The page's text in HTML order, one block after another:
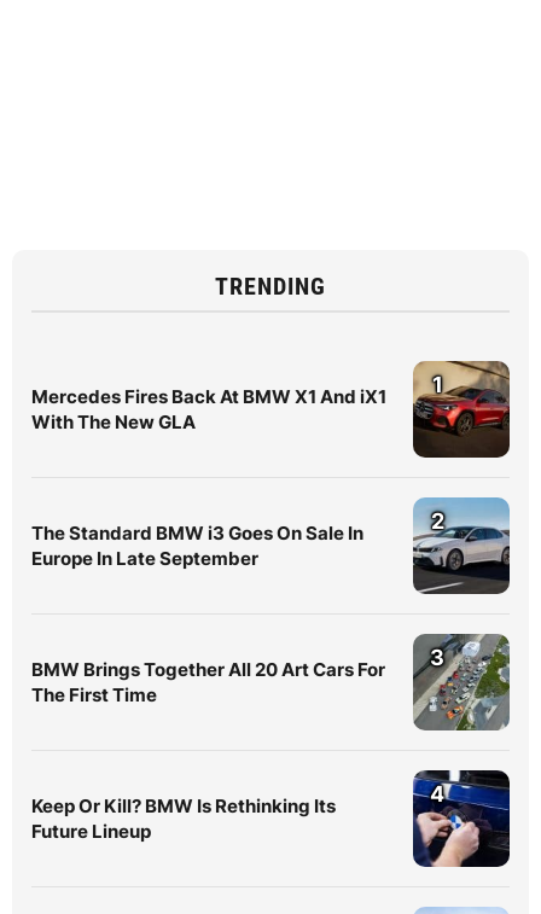
TRENDING
Mercedes Fires Back At BMW X1 And iX1
With The New GLA
1
The Standard BMW i3 Goes On Sale In
Europe In Late September
2
BMW Brings Together All 20 Art Cars For
The First Time
3
Keep Or Kill? BMW Is Rethinking Its
Future Lineup
4